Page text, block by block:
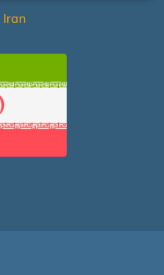
Iran